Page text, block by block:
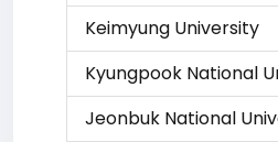
Keimyung University
Kyungpook National
Jeonbuk National